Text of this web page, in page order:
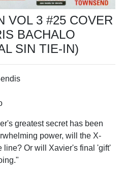
VOL 3 #25 COVER
BACHALO
SIN TIE-IN)
greatest secret has been
power, will the X-
line? Or will Xavier's final 'gift'